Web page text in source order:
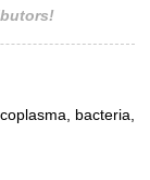
bacteria,